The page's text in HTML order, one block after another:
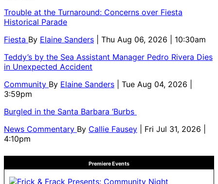
Trouble at the Turnaround: Concerns over Fiesta
Historical Parade
Fiesta By Elaine Sanders
| Thu Aug 06, 2026 | 10:30am
Teddy’s by the Sea Assistant Manager Pedro Rivera Dies
in Unexpected Accident
Community By Elaine Sanders
| Tue Aug 04, 2026 |
3:59pm
Burgled in the Santa Barbara ‘Burbs
News Commentary By Callie Fausey
| Fri Jul 31, 2026 |
4:10pm
Premiere Events